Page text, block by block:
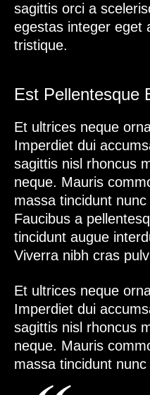
sagittis orci a
egestas integer eget
tristique.
Est Pellentesque
Et ultrices neque
Imperdiet dui
sagittis nisl rhoncus
neque. Mauris
massa tincidunt
Faucibus a
tincidunt augue
Viverra nibh cras
Et ultrices neque
Imperdiet dui
sagittis nisl rhoncus
neque. Mauris
massa tincidunt